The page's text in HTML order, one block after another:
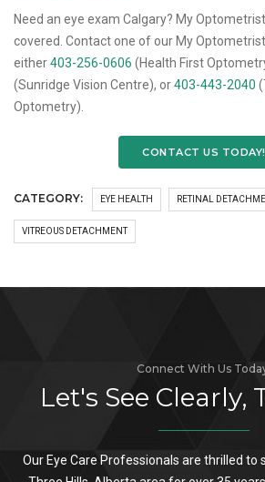
Need an eye exam Calgary? My
covered. Contact one of our My
either403-256-0606 (Health First
(Sunridge Vision Centre), or403-443-2040
Optometry).
CONTACT US TODAY!
CATEGORY: EYE HEALTH RETINAL
VITREOUS DETACHMENT
Connect With Us
Let's See Clearly,
Our Eye Care Professionals are thrilled to